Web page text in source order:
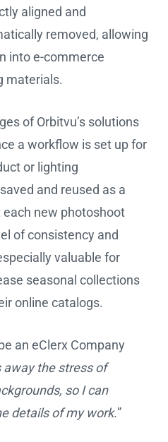
aligned and
removed, allowing
into e-commerce
materials.
of Orbitvu’s solutions
a workflow is set up for
or lighting
and reused as a
new photoshoot
of consistency and
valuable for
seasonal collections
online catalogs.
an eClerx Company
away the stress of
so I can
details of my work.”